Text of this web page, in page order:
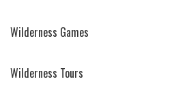
Wilderness Games
Wilderness Tours